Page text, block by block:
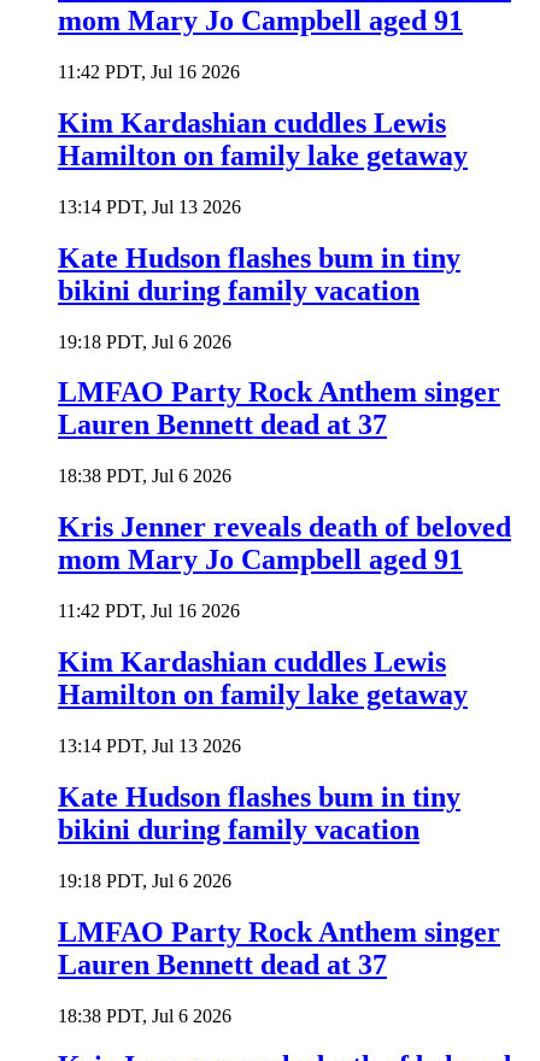
mom Mary Jo Campbell aged 91
11:42 PDT, Jul 16 2026
Kim Kardashian cuddles Lewis
Hamilton on family lake getaway
13:14 PDT, Jul 13 2026
Kate Hudson flashes bum in tiny
bikini during family vacation
19:18 PDT, Jul 6 2026
LMFAO Party Rock Anthem singer
Lauren Bennett dead at 37
18:38 PDT, Jul 6 2026
Kris Jenner reveals death of beloved
mom Mary Jo Campbell aged 91
11:42 PDT, Jul 16 2026
Kim Kardashian cuddles Lewis
Hamilton on family lake getaway
13:14 PDT, Jul 13 2026
Kate Hudson flashes bum in tiny
bikini during family vacation
19:18 PDT, Jul 6 2026
LMFAO Party Rock Anthem singer
Lauren Bennett dead at 37
18:38 PDT, Jul 6 2026